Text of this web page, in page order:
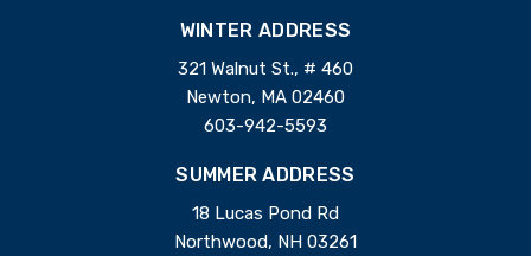
WINTER ADDRESS
321 Walnut St., # 460
Newton, MA 02460
603-942-5593
SUMMER ADDRESS
18 Lucas Pond Rd
Northwood, NH 03261